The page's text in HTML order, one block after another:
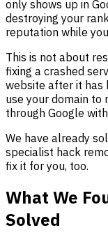
only shows up in
destroying your
reputation while
This is not about
fixing a crashed
website after it has
use your domain to
through Google
We have already
specialist hack
fix it for you, too.
What We
Solved